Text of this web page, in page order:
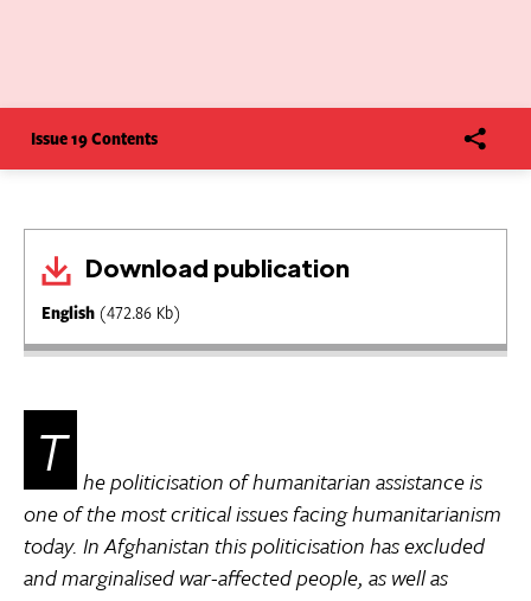
Issue 19 Contents
Download publication
English (472.86 Kb)
T he politicisation of humanitarian assistance is
one of the most critical issues facing humanitarianism
today. In Afghanistan this politicisation has excluded
and marginalised war-affected people, as well as